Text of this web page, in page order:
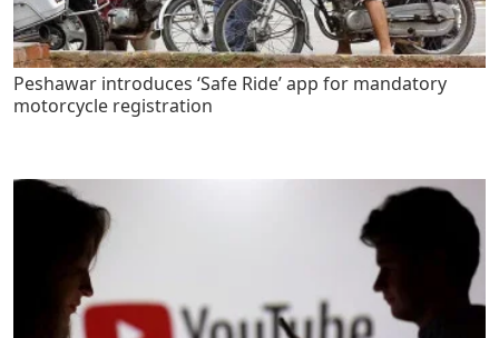
Peshawar introduces ‘Safe Ride’ app for mandatory
motorcycle registration